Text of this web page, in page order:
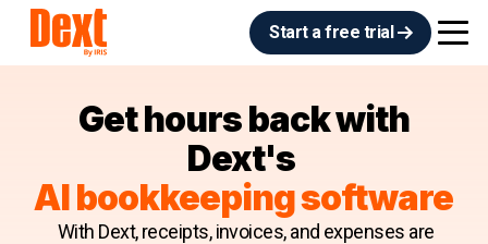
Start a free trial
Get hours back with
Dext's
AI bookkeeping software
With Dext, receipts, invoices, and expenses are